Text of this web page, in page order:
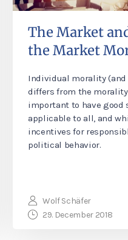
The Market
the Market
Individual morality
differs from the
important to have good
applicable to all, and
incentives for
political behavior.
Wolf Schäfer
29. December 2018